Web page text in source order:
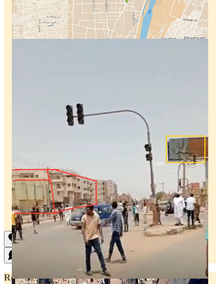
Comments
Ready for more?